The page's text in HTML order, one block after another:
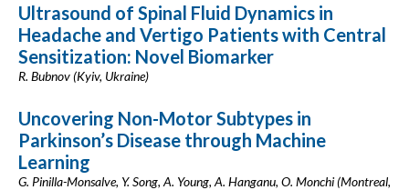
Ultrasound of Spinal Fluid Dynamics in
Headache and Vertigo Patients with Central
Sensitization: Novel Biomarker
R. Bubnov (Kyiv, Ukraine)
Uncovering Non-Motor Subtypes in
Parkinson’s Disease through Machine
Learning
G. Pinilla-Monsalve, Y. Song, A. Young, A. Hanganu, O. Monchi (Montreal,